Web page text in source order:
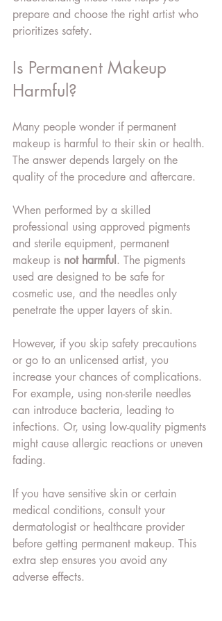
prepare and choose the right artist who
prioritizes safety.
Is Permanent Makeup
Harmful?
Many people wonder if permanent
makeup is harmful to their skin or health.
The answer depends largely on the
quality of the procedure and aftercare.
When performed by a skilled
professional using approved pigments
and sterile equipment, permanent
makeup is not harmful. The pigments
used are designed to be safe for
cosmetic use, and the needles only
penetrate the upper layers of skin.
However, if you skip safety precautions
or go to an unlicensed artist, you
increase your chances of complications.
For example, using non-sterile needles
can introduce bacteria, leading to
infections. Or, using low-quality pigments
might cause allergic reactions or uneven
fading.
If you have sensitive skin or certain
medical conditions, consult your
dermatologist or healthcare provider
before getting permanent makeup. This
extra step ensures you avoid any
adverse effects.